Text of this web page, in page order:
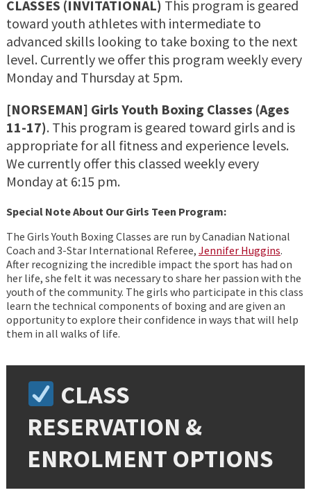
CLASSES (INVITATIONAL) This program is geared
toward youth athletes with intermediate to
advanced skills looking to take boxing to the next
level. Currently we offer this program weekly every
Monday and Thursday at 5pm.
[NORSEMAN] Girls Youth Boxing Classes (Ages
11-17). This program is geared toward girls and is
appropriate for all fitness and experience levels.
We currently offer this classed weekly every
Monday at 6:15 pm.
Special Note About Our Girls Teen Program:
The Girls Youth Boxing Classes are run by Canadian National
Coach and 3-Star International Referee, Jennifer Huggins.
After recognizing the incredible impact the sport has had on
her life, she felt it was necessary to share her passion with the
youth of the community. The girls who participate in this class
learn the technical components of boxing and are given an
opportunity to explore their confidence in ways that will help
them in all walks of life.
CLASS
RESERVATION &
ENROLMENT OPTIONS